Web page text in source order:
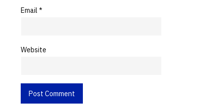
Email *
Website